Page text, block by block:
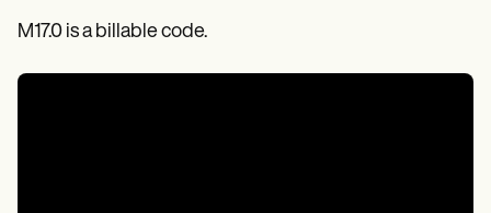
M17.0 is a billable code.